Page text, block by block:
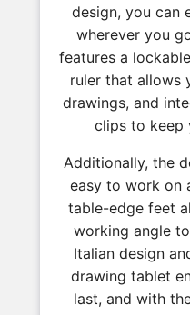
design, you can
wherever you
features a
ruler that allows
drawings, and
clips to keep
Additionally, the
easy to work on
table-edge feet
working angle
Italian design
drawing tablet
last, and with